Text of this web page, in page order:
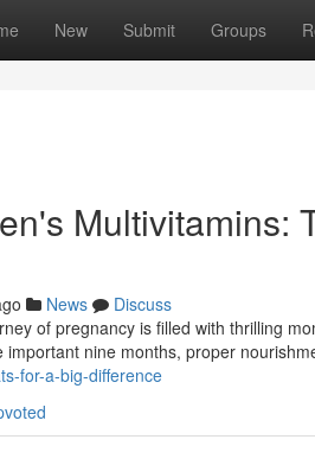
New Submit Groups
Multivitamins:
News
Discuss
of pregnancy is filled with thrilling
nine months, proper
for-a-big-difference